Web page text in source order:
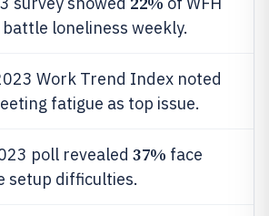
loneliness weekly.
Work Trend Index noted
fatigue as top issue.
poll revealed 37% face
setup difficulties.